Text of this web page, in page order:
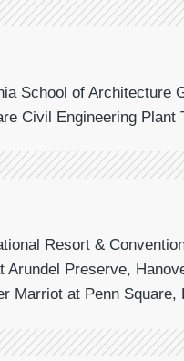
School of Architecture
Civil Engineering Plant
Resort &
Arundel Preserve,
Marriot at Penn Square,